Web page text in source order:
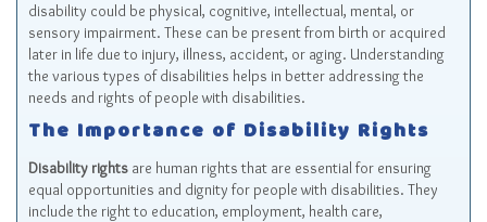
disability could be physical, cognitive, intellectual, mental, or
sensory impairment. These can be present from birth or acquired
later in life due to injury, illness, accident, or aging. Understanding
the various types of disabilities helps in better addressing the
needs and rights of people with disabilities.
The Importance of Disability Rights
Disability rights are human rights that are essential for ensuring
equal opportunities and dignity for people with disabilities. They
include the right to education, employment, health care,